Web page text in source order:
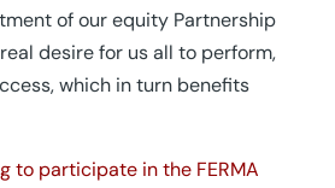
of our equity Partnership
desire for us all to perform,
which in turn benefits
to participate in the FERMA